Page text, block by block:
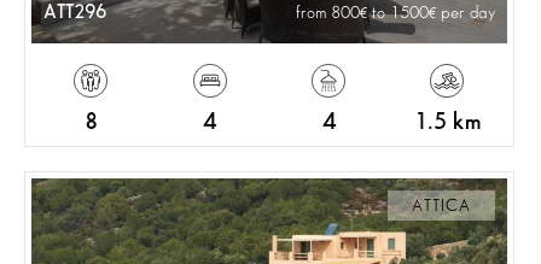
ATT296 from 800 to 1500 per day
8 4 4 1.5 km
ATTICA